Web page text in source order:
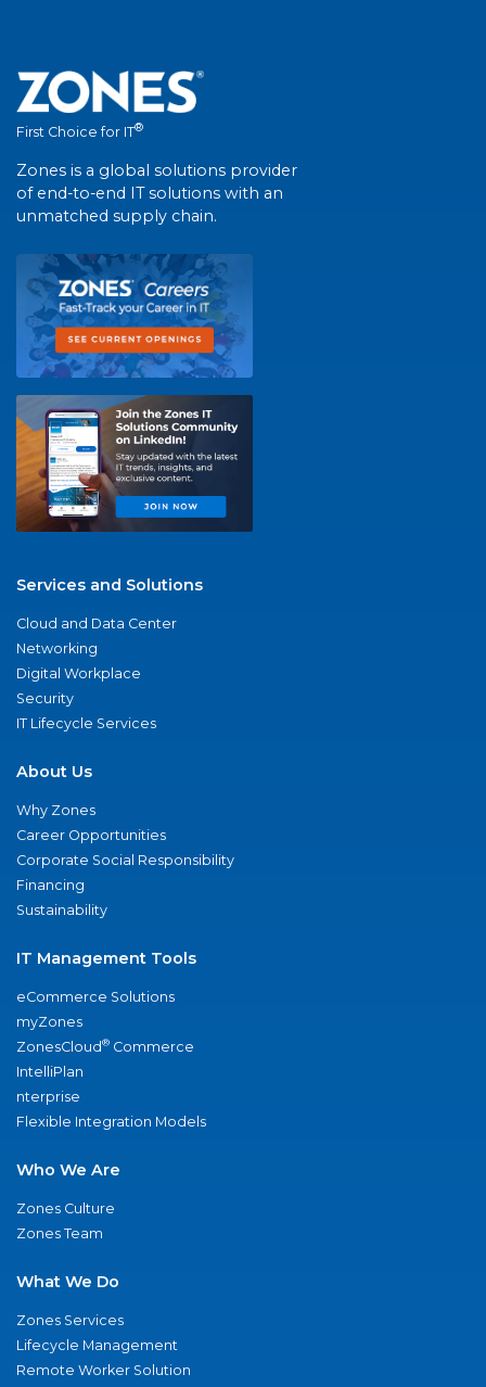
First Choice for IT®
Zones is a global solutions provider
of end-to-end IT solutions with an
unmatched supply chain.
Services and Solutions
Cloud and Data Center
Networking
Digital Workplace
Security
IT Lifecycle Services
About Us
Why Zones
Career Opportunities
Corporate Social Responsibility
Financing
Sustainability
IT Management Tools
eCommerce Solutions
myZones
ZonesCloud® Commerce
IntelliPlan
nterprise
Flexible Integration Models
Who We Are
Zones Culture
Zones Team
What We Do
Zones Services
Lifecycle Management
Remote Worker Solution